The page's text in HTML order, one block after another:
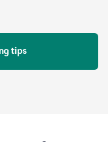
tips